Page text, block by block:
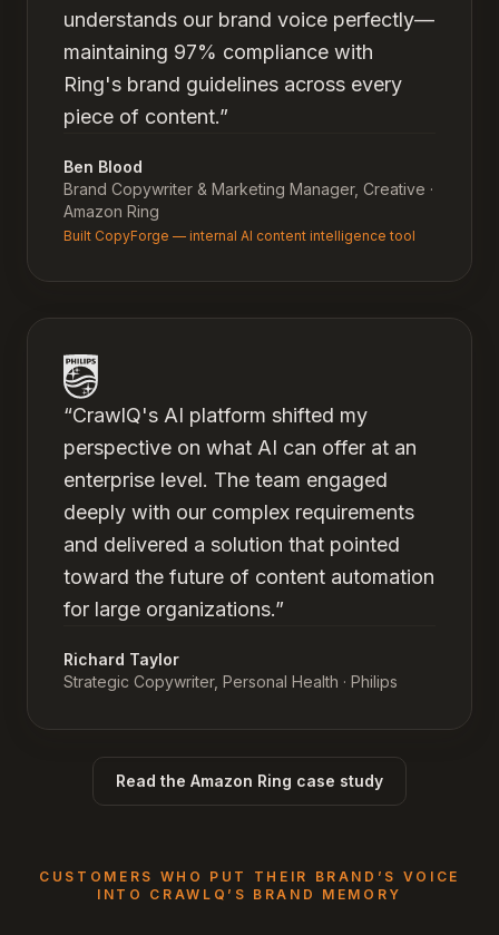
understands our brand voice perfectly—
maintaining 97% compliance with
Ring's brand guidelines across every
piece of content.”
Ben Blood
Brand Copywriter & Marketing Manager, Creative ·
Amazon Ring
Built CopyForge — internal AI content intelligence tool
“CrawlQ's AI platform shifted my
perspective on what AI can offer at an
enterprise level. The team engaged
deeply with our complex requirements
and delivered a solution that pointed
toward the future of content automation
for large organizations.”
Richard Taylor
Strategic Copywriter, Personal Health · Philips
Read the Amazon Ring case study
CUSTOMERS WHO PUT THEIR BRAND’S VOICE
INTO CRAWLQ’S BRAND MEMORY